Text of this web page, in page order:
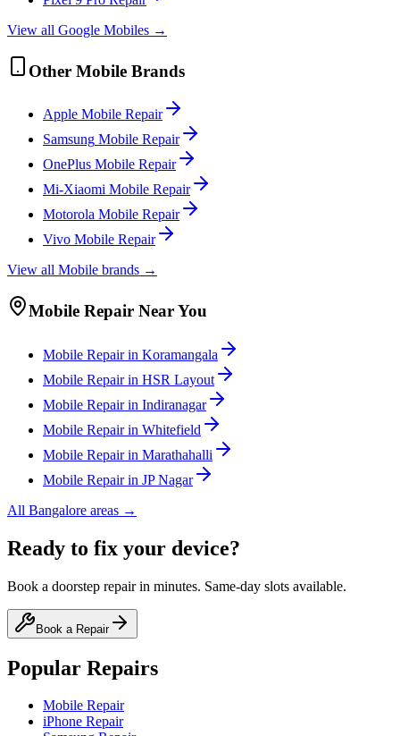
View all Google Mobiles →
Other Mobile Brands
Apple Mobile Repair
Samsung Mobile Repair
OnePlus Mobile Repair
Mi-Xiaomi Mobile Repair
Motorola Mobile Repair
Vivo Mobile Repair
View all Mobile brands →
Mobile Repair Near You
Mobile Repair in Koramangala
Mobile Repair in HSR Layout
Mobile Repair in Indiranagar
Mobile Repair in Whitefield
Mobile Repair in Marathahalli
Mobile Repair in JP Nagar
All Bangalore areas →
Ready to fix your device?
Book a doorstep repair in minutes. Same-day slots available.
Book a Repair
Popular Repairs
Mobile Repair
iPhone Repair